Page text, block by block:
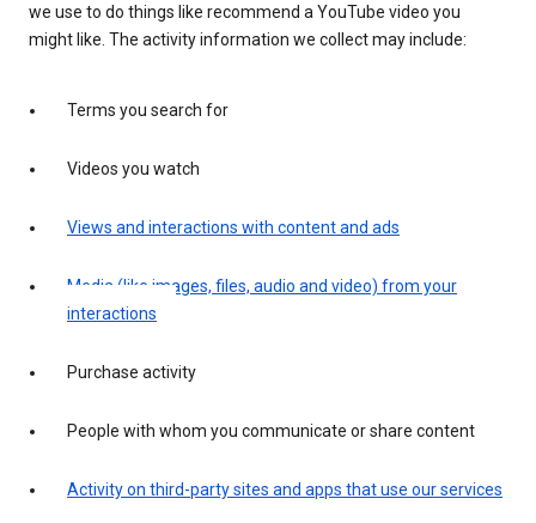
we use to do things like recommend a YouTube video you
might like. The activity information we collect may include:
Terms you search for
Videos you watch
Views and interactions with content and ads
Media (like images, files, audio and video) from your
interactions
Purchase activity
People with whom you communicate or share content
Activity on third-party sites and apps that use our services